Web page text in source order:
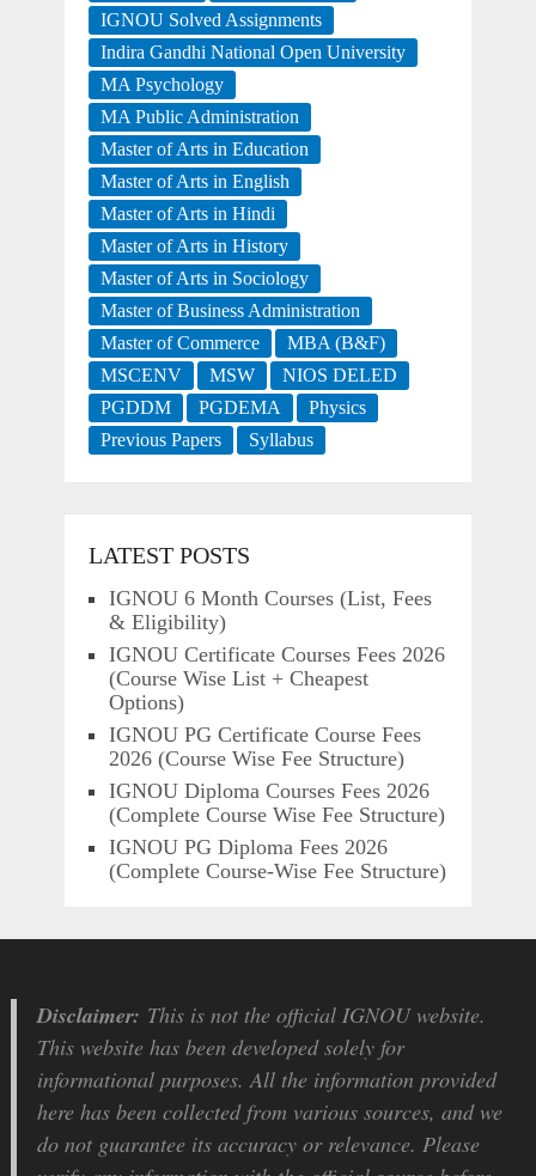
IGNOU Solved Assignments
Indira Gandhi National Open University
MA Psychology
MA Public Administration
Master of Arts in Education
Master of Arts in English
Master of Arts in Hindi
Master of Arts in History
Master of Arts in Sociology
Master of Business Administration
Master of Commerce
MBA (B&F)
MSCENV
MSW
NIOS DELED
PGDDM
PGDEMA
Physics
Previous Papers
Syllabus
LATEST POSTS
IGNOU 6 Month Courses (List, Fees
& Eligibility)
IGNOU Certificate Courses Fees 2026
(Course Wise List + Cheapest
Options)
IGNOU PG Certificate Course Fees
2026 (Course Wise Fee Structure)
IGNOU Diploma Courses Fees 2026
(Complete Course Wise Fee Structure)
IGNOU PG Diploma Fees 2026
(Complete Course-Wise Fee Structure)
Disclaimer: This is not the official IGNOU website.
This website has been developed solely for
informational purposes. All the information provided
here has been collected from various sources, and we
do not guarantee its accuracy or relevance. Please